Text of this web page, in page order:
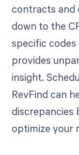
contracts and
down to the
specific codes
provides
insight.
RevFind can
discrepancies
optimize your